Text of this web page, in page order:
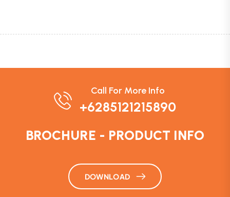
Call For More Info
+6285121215890
BROCHURE - PRODUCT INFO
DOWNLOAD